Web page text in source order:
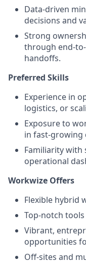
Data-driven
decisions and
Strong
through end-
handoffs.
Preferred Skills
Experience in
logistics, or
Exposure to
in fast-growing
Familiarity with
operational
Workwize Offers
Flexible hybrid
Top-notch
Vibrant,
opportunities
Off-sites and